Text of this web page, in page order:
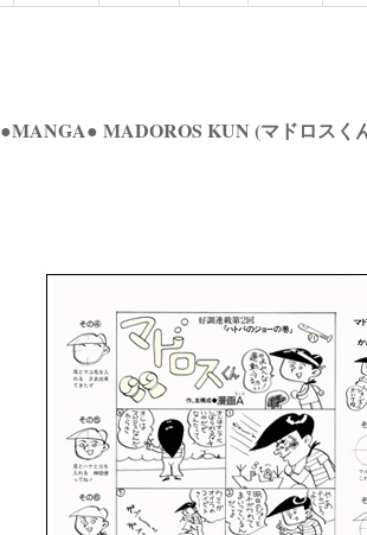
●MANGA● MADOROS KUN (マドロスく